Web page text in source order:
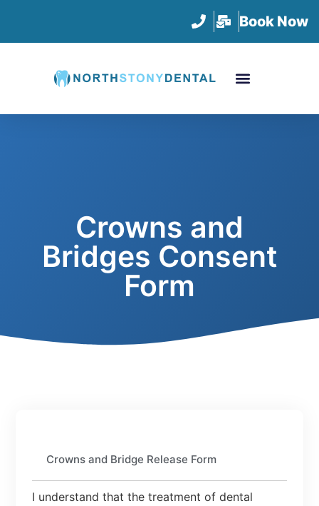
Book Now
Crowns and
Bridges Consent
Form
Crowns and Bridge Release Form
I understand that the treatment of dental